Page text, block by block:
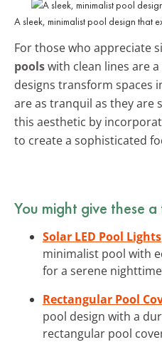
A sleek, minimalist pool design that
For those who appreciate
poolswith clean lines are a
designs transform spaces
are as tranquil as they are
this aesthetic by
to create a sophisticated
You might give these
Solar LED Pool Lights
minimalist pool with
for a serene
Rectangular Pool
pool design with a
rectangular pool